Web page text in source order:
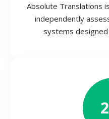
Absolute Translations
independently
systems